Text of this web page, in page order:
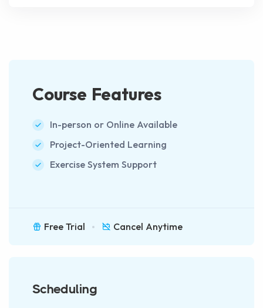
Course Features
In-person or Online Available
Project-Oriented Learning
Exercise System Support
Free Trial Cancel Anytime
Scheduling